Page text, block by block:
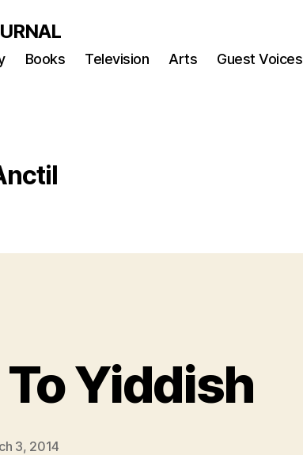
Books Television Arts Guest Voices
Yiddish
3, 2014